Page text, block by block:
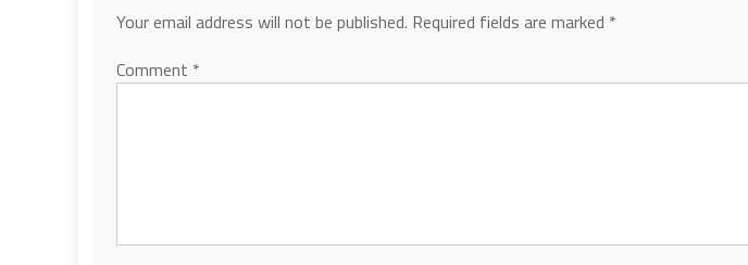
Your email address will not be published. Required fields are marked *
Comment *